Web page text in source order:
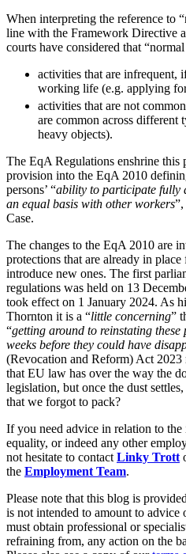
Join us
Join us
Early Careers
Construction
Construction
Building Contracts,
Building Safety and Cladding
Construction Disputes
Real Estate Finance
← Back to Services
× back to menu
About us
About us
B Corp
Our History
Our Values
About us
About us
B Corp
Credentials
Trucks Cartel
Blue Sky / Lantian Gerui
Previous Actions
Air Cargo
Bordeaux Fine Wines Limited
St Frances Timeshare
Target Financial Management
← Back
Commercial Disputes
Commercial Disputes
Financial Services Disputes
Director, Shareholder and
Changes to the Equality Act
Competition Disputes
Civil Fraud & Asset Recovery
Arbitration
← Back
Construction Disputes
Construction Disputes
Adjudication
Building Safety and Cladding
When interpreting the reference to
line with the Framework Directive
courts have considered that
activities that are infrequent,
working life (e.g. applying
activities that are not
are common across
heavy objects).
The EqA Regulations enshrine
provision into the EqA 2010
persons’ “ability to participate fully
an equal basis with other workers
Case.
The changes to the EqA 2010 are
protections that are already in
introduce new ones. The first
regulations was held on 13
took effect on 1 January 2024. As
Thornton it is a “little concerning”
“getting around to reinstating
weeks before they could have
(Revocation and Reform) Act
that EU law has over the way the
legislation, but once the dust
that we forgot to pack?
If you need advice in relation to the
equality, or indeed any other
not hesitate to contact Linky Trott
the Employment Team.
Please note that this blog is
is not intended to amount to
must obtain professional or
refraining from, any action on the